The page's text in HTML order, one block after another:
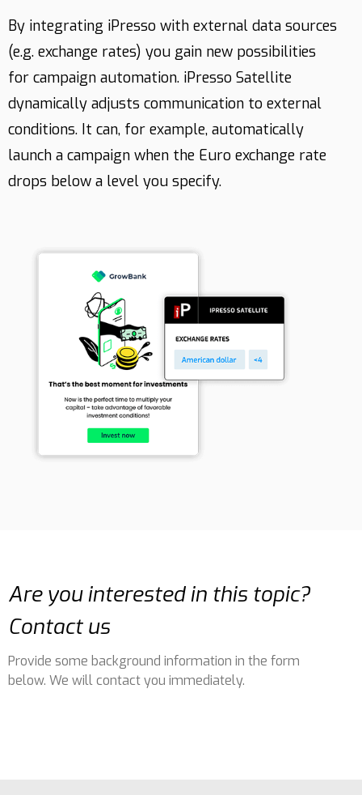
Contact
By integrating iPresso with external data sources
(e.g. exchange rates) you gain new possibilities
for campaign automation. iPresso Satellite
dynamically adjusts communication to external
conditions. It can, for example, automatically
launch a campaign when the Euro exchange rate
drops below a level you specify.
Are you interested in this topic?
Contact us
Provide some background information in the form
below. We will contact you immediately.